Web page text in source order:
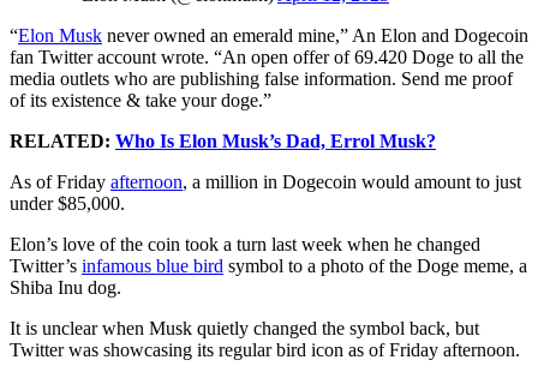
“Elon Musk never owned an emerald mine,” An Elon and Dogecoin
fan Twitter account wrote. “An open offer of 69.420 Doge to all the
media outlets who are publishing false information. Send me proof
of its existence & take your doge.”
RELATED: Who Is Elon Musk’s Dad, Errol Musk?
As of Friday afternoon, a million in Dogecoin would amount to just
under $85,000.
Elon’s love of the coin took a turn last week when he changed
Twitter’s infamous blue bird symbol to a photo of the Doge meme, a
Shiba Inu dog.
It is unclear when Musk quietly changed the symbol back, but
Twitter was showcasing its regular bird icon as of Friday afternoon.